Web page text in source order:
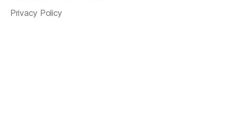
Privacy Policy